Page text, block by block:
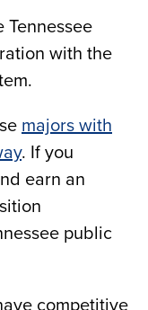
Tennessee
with the
majors with
. If you
earn an
public
competitive